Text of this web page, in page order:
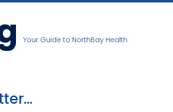
Your Guide to NorthBay Health